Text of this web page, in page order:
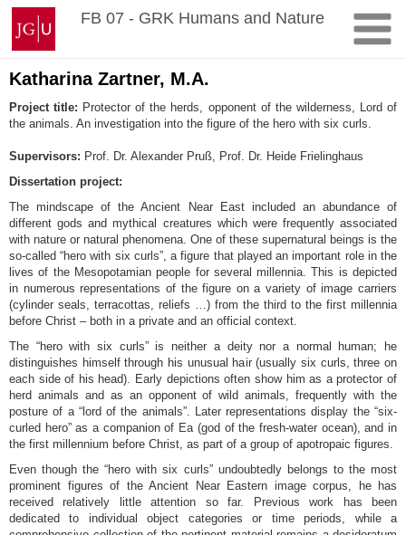
Skip
content
Johannes
Gutenberg
University
Mainz
FB 07 - GRK Humans and Nature
Katharina Zartner, M.A.
Project title: Protector of the herds, opponent of the wilderness, Lord of
the animals. An investigation into the figure of the hero with six curls.
Supervisors: Prof. Dr. Alexander Pruß, Prof. Dr. Heide Frielinghaus
Dissertation project:
The mindscape of the Ancient Near East included an abundance of
different gods and mythical creatures which were frequently associated
with nature or natural phenomena. One of these supernatural beings is the
so-called “hero with six curls”, a figure that played an important role in the
lives of the Mesopotamian people for several millennia. This is depicted
in numerous representations of the figure on a variety of image carriers
(cylinder seals, terracottas, reliefs …) from the third to the first millennia
before Christ – both in a private and an official context.
The “hero with six curls” is neither a deity nor a normal human; he
distinguishes himself through his unusual hair (usually six curls, three on
each side of his head). Early depictions often show him as a protector of
herd animals and as an opponent of wild animals, frequently with the
posture of a “lord of the animals”. Later representations display the “six-
curled hero” as a companion of Ea (god of the fresh-water ocean), and in
the first millennium before Christ, as part of a group of apotropaic figures.
Even though the “hero with six curls” undoubtedly belongs to the most
prominent figures of the Ancient Near Eastern image corpus, he has
received relatively little attention so far. Previous work has been
dedicated to individual object categories or time periods, while a